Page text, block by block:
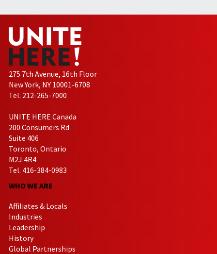
275 7th Avenue, 16th Floor
New York, NY 10001-6708
Tel. 212-265-7000
UNITE HERE Canada
200 Consumers Rd
Suite 406
Toronto, Ontario
M2J 4R4
Tel. 416-384-0983
WHO WE ARE
Affiliates & Locals
Industries
Leadership
History
Global Partnerships